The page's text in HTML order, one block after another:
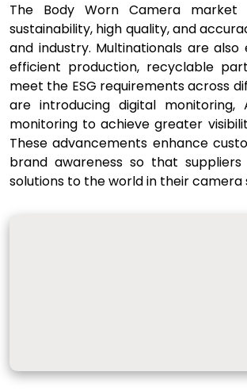
The Body Worn Camera
sustainability, high quality, and
and industry. Multinationals are
efficient production, recyclable
meet the ESG requirements across
are introducing digital monitoring,
monitoring to achieve greater
These advancements enhance
brand awareness so that
solutions to the world in their camera